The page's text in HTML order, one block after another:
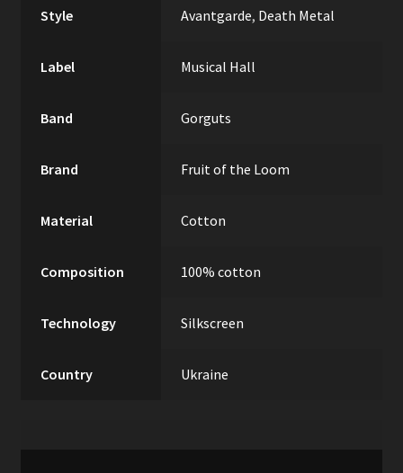
Style Avantgarde, Death Metal
Label Musical Hall
Band Gorguts
Brand Fruit of the Loom
Material Cotton
Composition 100% cotton
Technology Silkscreen
Country Ukraine